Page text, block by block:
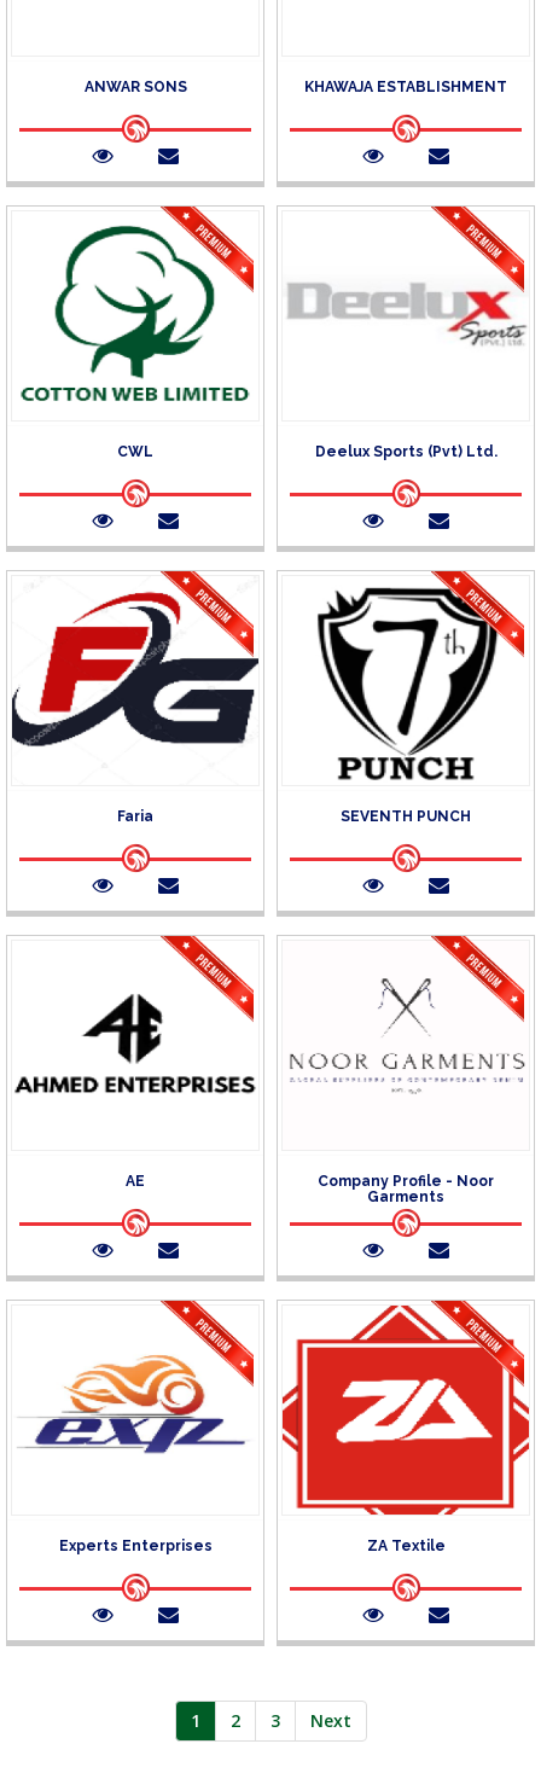
ANWAR SONS KHAWAJA ESTABLISHMENT
CWL Deelux Sports (Pvt) Ltd.
Faria SEVENTH PUNCH
AE
Company Profile - Noor
Garments
Experts Enterprises ZA Textile
1 2 3 Next